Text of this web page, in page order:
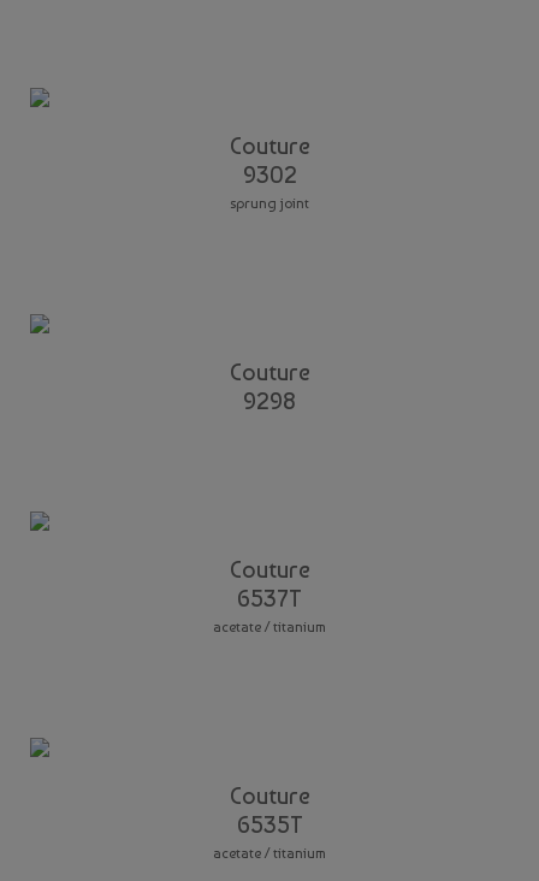
Couture
9302
sprung joint
Couture
9298
Couture
6537T
acetate / titanium
Couture
6535T
acetate / titanium